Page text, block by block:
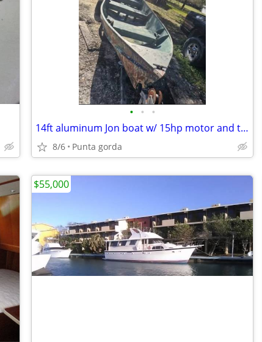
• • •
14ft aluminum Jon boat w/ 15hp motor and trailer
8/6 Punta gorda
$55,000